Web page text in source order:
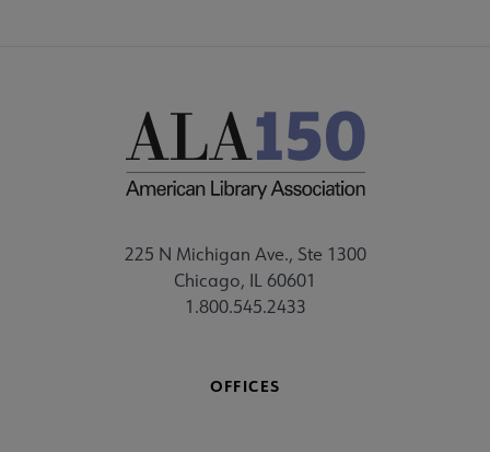
225 N Michigan Ave., Ste 1300
Chicago, IL 60601
1.800.545.2433
OFFICES